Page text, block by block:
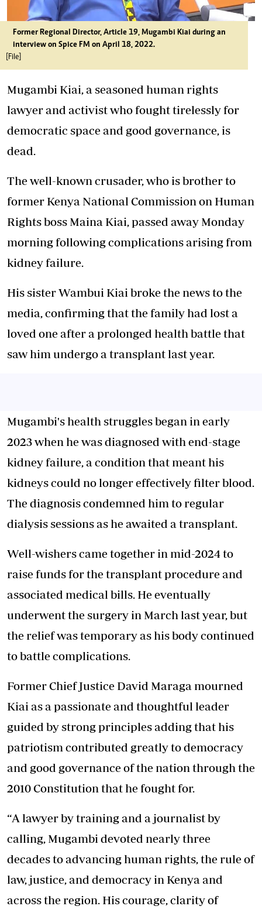
Former Regional Director, Article 19, Mugambi Kiai during an
interview on Spice FM on April 18, 2022.
[File]
Mugambi Kiai, a seasoned human rights
lawyer and activist who fought tirelessly for
democratic space and good governance, is
dead.
The well-known crusader, who is brother to
former Kenya National Commission on Human
Rights boss Maina Kiai, passed away Monday
morning following complications arising from
kidney failure.
His sister Wambui Kiai broke the news to the
media, confirming that the family had lost a
loved one after a prolonged health battle that
saw him undergo a transplant last year.
Mugambi's health struggles began in early
2023 when he was diagnosed with end-stage
kidney failure, a condition that meant his
kidneys could no longer effectively filter blood.
The diagnosis condemned him to regular
dialysis sessions as he awaited a transplant.
Well-wishers came together in mid-2024 to
raise funds for the transplant procedure and
associated medical bills. He eventually
underwent the surgery in March last year, but
the relief was temporary as his body continued
to battle complications.
Former Chief Justice David Maraga mourned
Kiai as a passionate and thoughtful leader
guided by strong principles adding that his
patriotism contributed greatly to democracy
and good governance of the nation through the
2010 Constitution that he fought for.
“A lawyer by training and a journalist by
calling, Mugambi devoted nearly three
decades to advancing human rights, the rule of
law, justice, and democracy in Kenya and
across the region. His courage, clarity of